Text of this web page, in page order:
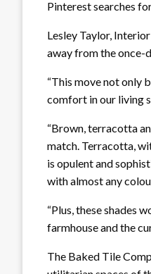
Pinterest searches
Lesley Taylor,
away from the once-
“This move not only
comfort in our living
“Brown, terracotta
match. Terracotta,
is opulent and
with almost any
“Plus, these shades
farmhouse and the
The Baked Tile